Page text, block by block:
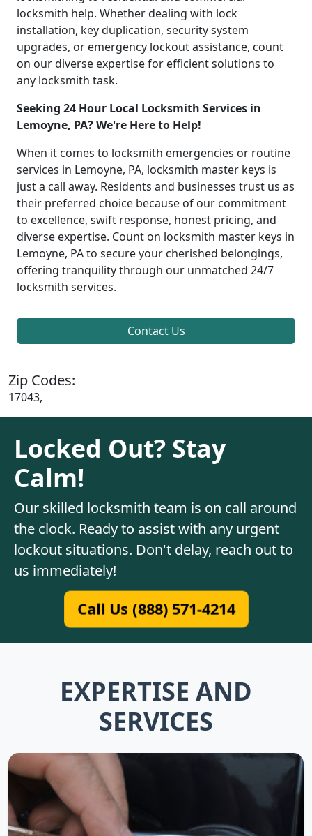
locksmith help. Whether dealing with lock
installation, key duplication, security system
upgrades, or emergency lockout assistance, count
on our diverse expertise for efficient solutions to
any locksmith task.
Seeking 24 Hour Local Locksmith Services in
Lemoyne, PA? We're Here to Help!
When it comes to locksmith emergencies or routine
services in Lemoyne, PA, locksmith master keys is
just a call away. Residents and businesses trust us as
their preferred choice because of our commitment
to excellence, swift response, honest pricing, and
diverse expertise. Count on locksmith master keys in
Lemoyne, PA to secure your cherished belongings,
offering tranquility through our unmatched 24/7
locksmith services.
Contact Us
Zip Codes:
17043,
Locked Out? Stay
Calm!
Our skilled locksmith team is on call around
the clock. Ready to assist with any urgent
lockout situations. Don't delay, reach out to
us immediately!
Call Us (888) 571-4214
EXPERTISE AND
SERVICES